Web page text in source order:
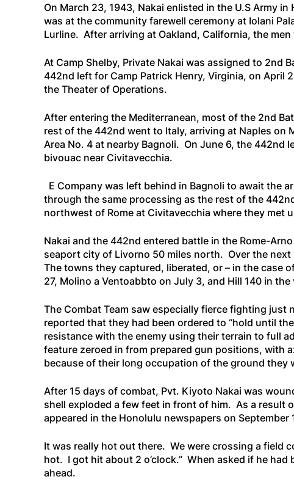
On March 23, 1943, Nakai enlisted in the U.S Army
was at the community farewell ceremony at Iolani
Lurline. After arriving at Oakland, California, the
At Camp Shelby, Private Nakai was assigned to 2nd
442nd left for Camp Patrick Henry, Virginia, on April
the Theater of Operations.
After entering the Mediterranean, most of the 2nd
rest of the 442nd went to Italy, arriving at Naples
Area No. 4 at nearby Bagnoli. On June 6, the 442nd
bivouac near Civitavecchia.
E Company was left behind in Bagnoli to await the
through the same processing as the rest of the
northwest of Rome at Civitavecchia where they met
Nakai and the 442nd entered battle in the Rome-
seaport city of Livorno 50 miles north. Over the
The towns they captured, liberated, or – in the case
27, Molino a Ventoabbto on July 3, and Hill 140 in
The Combat Team saw especially fierce fighting
reported that they had been ordered to “hold until
resistance with the enemy using their terrain to full
feature zeroed in from prepared gun positions, with
because of their long occupation of the ground they
After 15 days of combat, Pvt. Kiyoto Nakai was
shell exploded a few feet in front of him. As a result
appeared in the Honolulu newspapers on
It was really hot out there. We were crossing a field
hot. I got hit about 2 o’clock.” When asked if he had
ahead.